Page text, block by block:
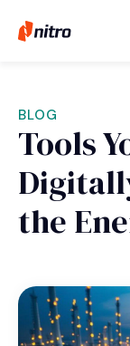
BLOG
Tools
the